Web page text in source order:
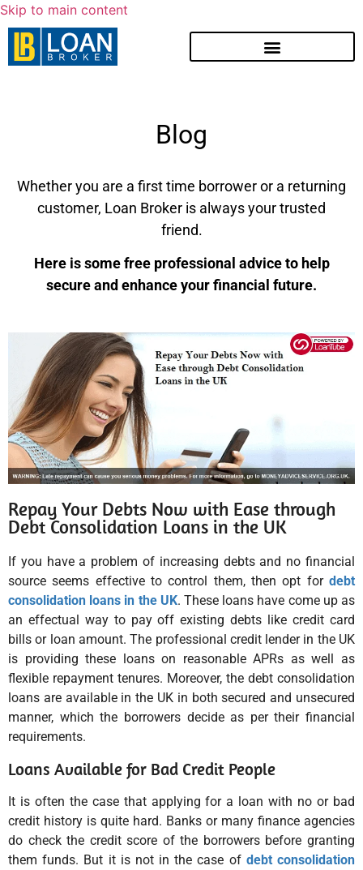
Skip to main content
Blog
Whether you are a first time borrower or a returning
customer, Loan Broker is always your trusted
friend.
Here is some free professional advice to help
secure and enhance your financial future.
Repay Your Debts Now with Ease through
Debt Consolidation Loans in the UK
If you have a problem of increasing debts and no financial
source seems effective to control them, then opt for debt
consolidation loans in the UK. These loans have come up as
an effectual way to pay off existing debts like credit card
bills or loan amount. The professional credit lender in the UK
is providing these loans on reasonable APRs as well as
flexible repayment tenures. Moreover, the debt consolidation
loans are available in the UK in both secured and unsecured
manner, which the borrowers decide as per their financial
requirements.
Loans Available for Bad Credit People
It is often the case that applying for a loan with no or bad
credit history is quite hard. Banks or many finance agencies
do check the credit score of the borrowers before granting
them funds. But it is not in the case of debt consolidation